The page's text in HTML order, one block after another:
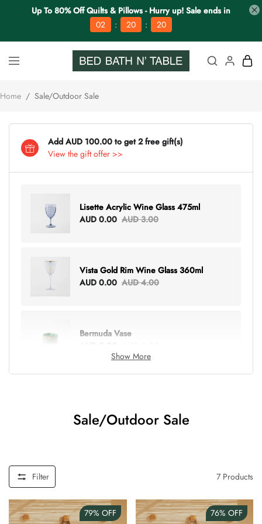
Up To 80% Off Quilts & Pillows - Hurry up! Sale ends in
02
: 20 : 20
Home / Sale/Outdoor Sale
Add AUD 100.00 to get 2 free gift(s)
View the gift offer >>
Lisette Acrylic Wine Glass 475ml
AUD 0.00 AUD 3.00
Vista Gold Rim Wine Glass 360ml
AUD 0.00 AUD 4.00
Bermuda Vase
Show More
Sale/Outdoor Sale
Filter 7 Products
79% OFF 76% OFF